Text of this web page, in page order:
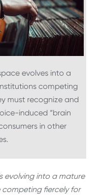
evolves into a
competing
must recognize and
induced “brain
in other
evolving into a mature
competing fiercely for